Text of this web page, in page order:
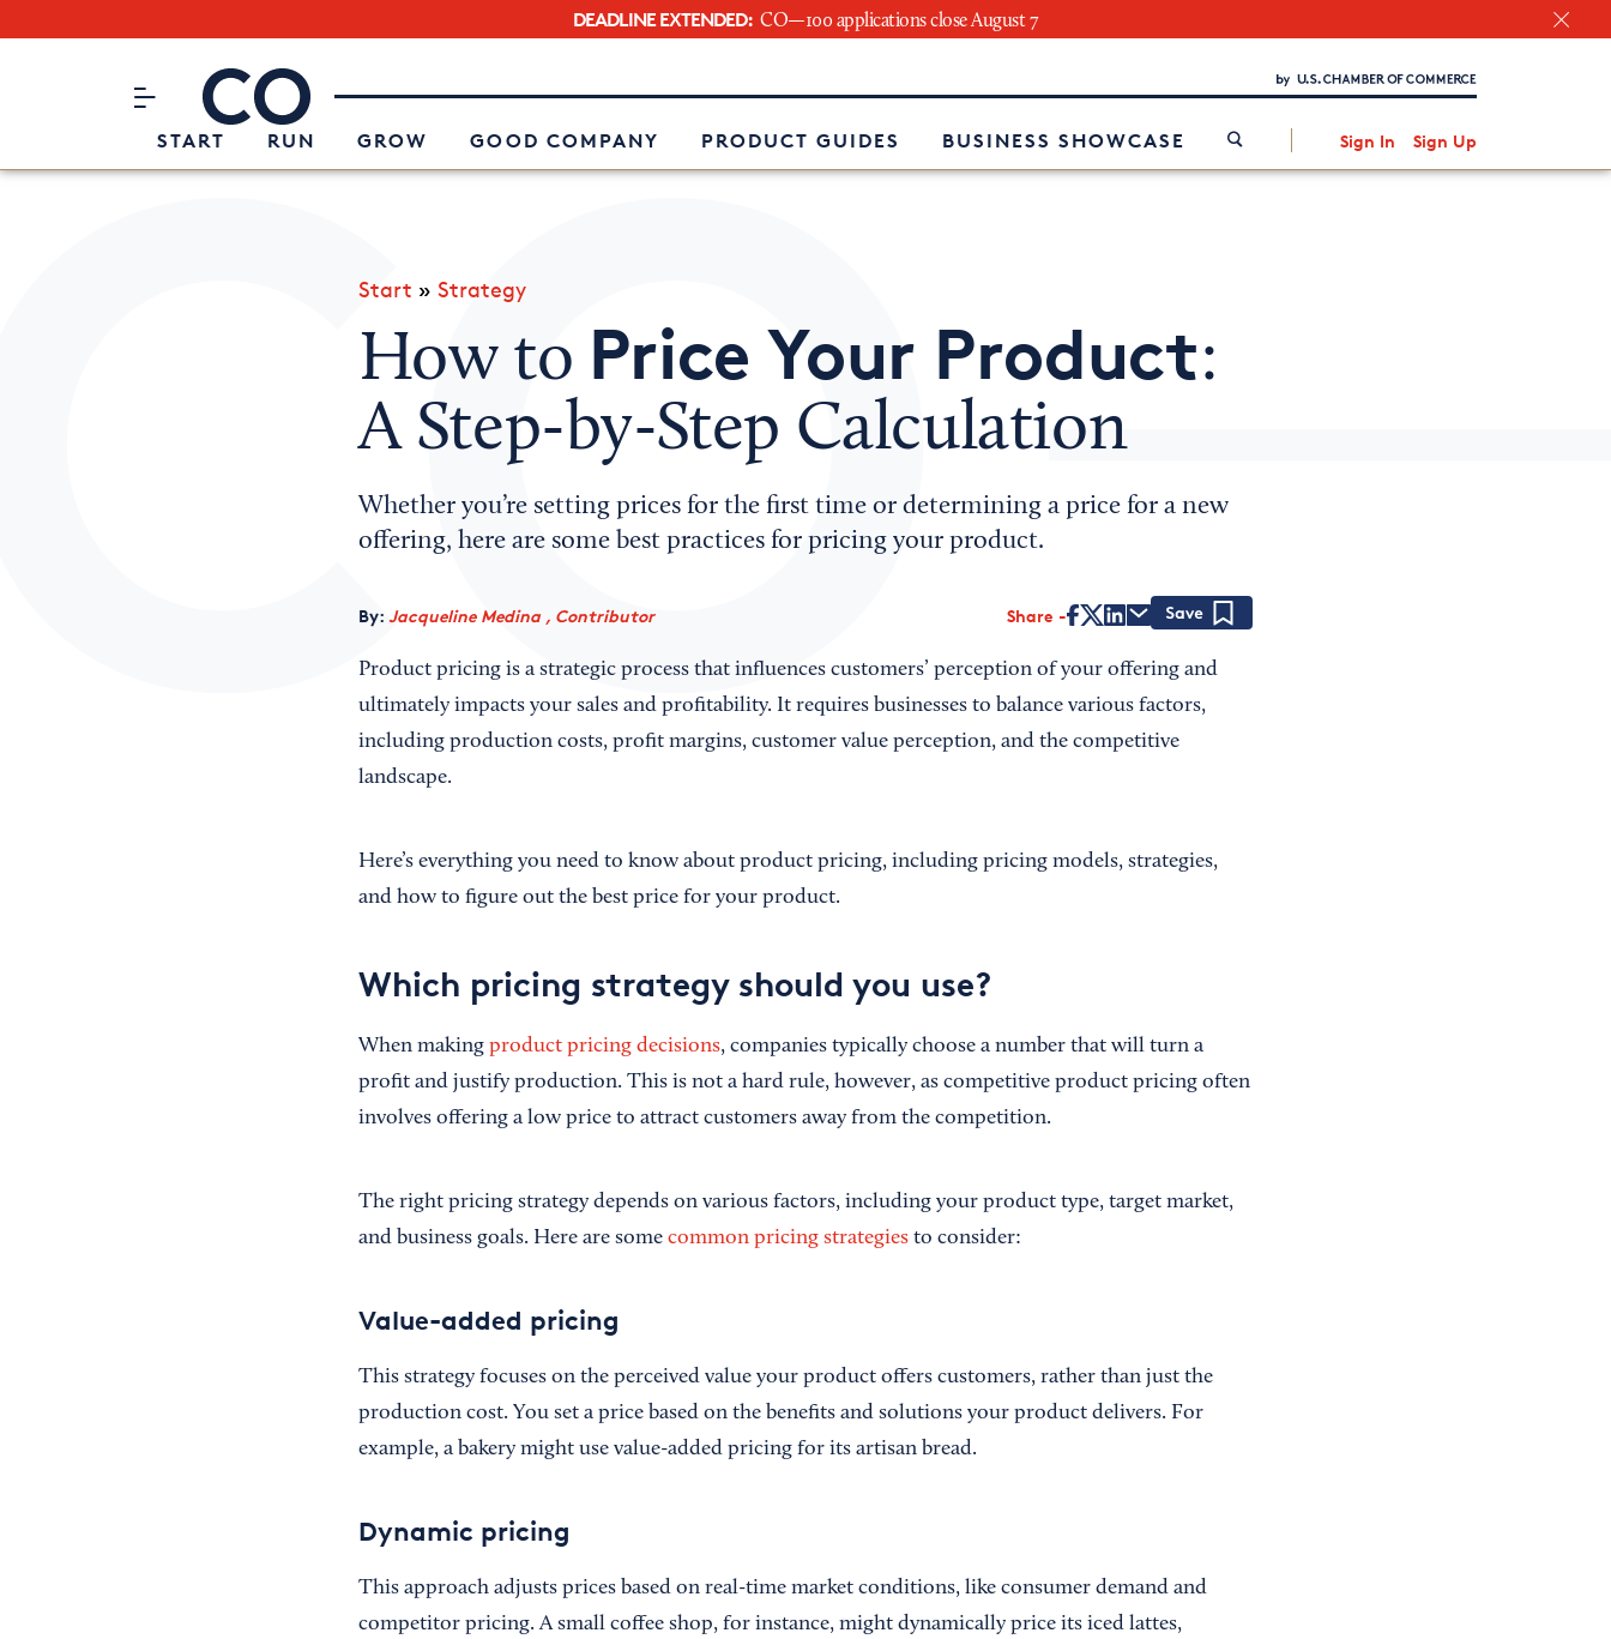
DEADLINE EXTENDED: CO—100 applications close August 7
CO– by US Chamber of Commerce
START RUN GROW GOOD COMPANY PRODUCT GUIDES BUSINESS SHOWCASE Sign In Sign Up
Attend an Event
About Us
Interested in partnering with us?
Start » Strategy
How to Price Your Product:
A Step-by-Step Calculation
Whether you’re setting prices for the first time or determining a price for a new
offering, here are some best practices for pricing your product.
By: Jacqueline Medina , Contributor Share
Product pricing is a strategic process that influences customers’ perception of your offering and
ultimately impacts your sales and profitability. It requires businesses to balance various factors,
including production costs, profit margins, customer value perception, and the competitive
landscape.
Here’s everything you need to know about product pricing, including pricing models, strategies,
and how to figure out the best price for your product.
Which pricing strategy should you use?
When making product pricing decisions, companies typically choose a number that will turn a
profit and justify production. This is not a hard rule, however, as competitive product pricing often
involves offering a low price to attract customers away from the competition.
The right pricing strategy depends on various factors, including your product type, target market,
and business goals. Here are some common pricing strategiesto consider:
Value-added pricing
This strategy focuses on the perceived value your product offers customers, rather than just the
production cost. You set a price based on the benefits and solutions your product delivers. For
example, a bakery might use value-added pricing for its artisan bread.
Dynamic pricing
This approach adjusts prices based on real-time market conditions, like consumer demand and
competitor pricing. A small coffee shop, for instance, might dynamically price its iced lattes,